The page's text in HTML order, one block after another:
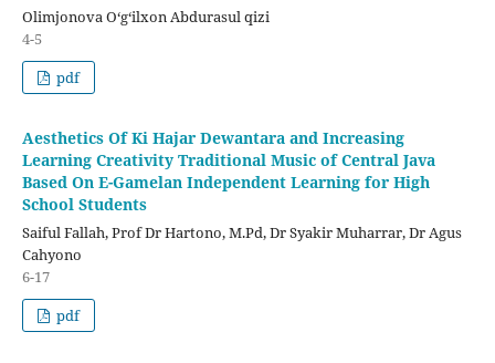
Olimjonova Oʻgʻilxon Abdurasul qizi
4-5
pdf
Aesthetics Of Ki Hajar Dewantara and Increasing
Learning Creativity Traditional Music of Central Java
Based On E-Gamelan Independent Learning for High
School Students
Saiful Fallah, Prof Dr Hartono, M.Pd, Dr Syakir Muharrar, Dr Agus
Cahyono
6-17
pdf